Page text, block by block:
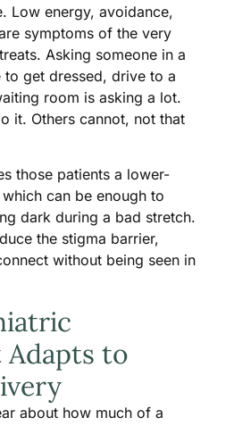
Low energy, avoidance,
symptoms of the very
Asking someone in a
to get dressed, drive to a
room is asking a lot.
it. Others cannot, not that
those patients a lower-
can be enough to
dark during a bad stretch.
the stigma barrier,
without being seen in
to
about how much of a